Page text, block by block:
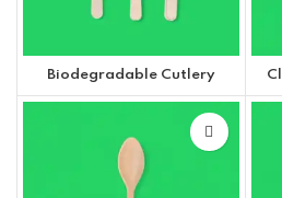
Biodegradable Cutlery